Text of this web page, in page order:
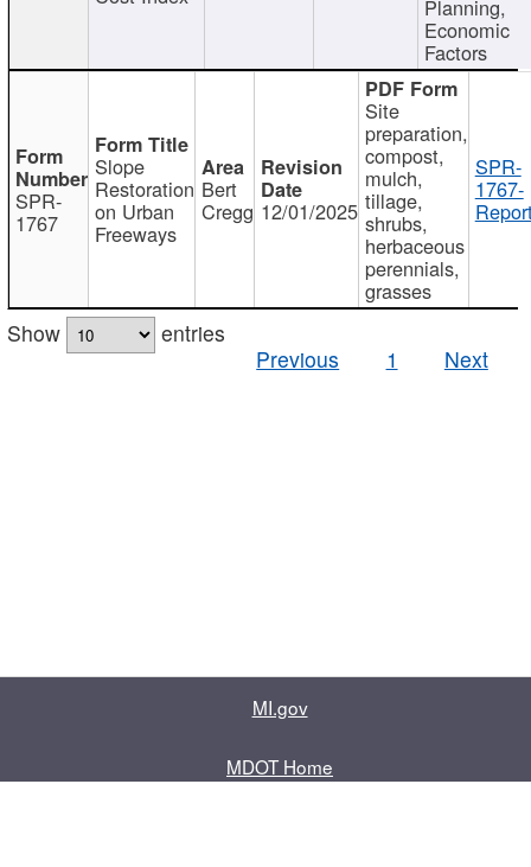
Planning,
Economic
Factors
SPR-
1767
Slope
Restoration
on Urban
Freeways
Bert
Cregg 12/01/2025
Site
preparation,
compost,
mulch,
tillage,
shrubs,
herbaceous
perennials,
grasses
SPR-
1767-
Show
entries
Previous
1 Next
MI.gov
MDOT Home